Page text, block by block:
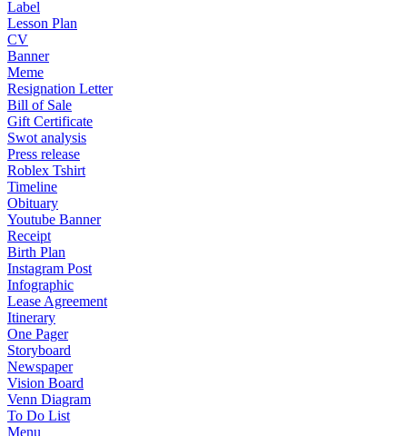
Label
Lesson Plan
CV
Banner
Meme
Resignation Letter
Bill of Sale
Gift Certificate
Swot analysis
Press release
Roblex Tshirt
Timeline
Obituary
Youtube Banner
Receipt
Birth Plan
Instagram Post
Infographic
Lease Agreement
Itinerary
One Pager
Storyboard
Newspaper
Vision Board
Venn Diagram
To Do List
Menu